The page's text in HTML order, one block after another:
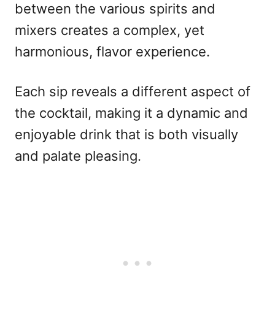
between the various spirits and
mixers creates a complex, yet
harmonious, flavor experience.
Each sip reveals a different aspect of
the cocktail, making it a dynamic and
enjoyable drink that is both visually
and palate pleasing.